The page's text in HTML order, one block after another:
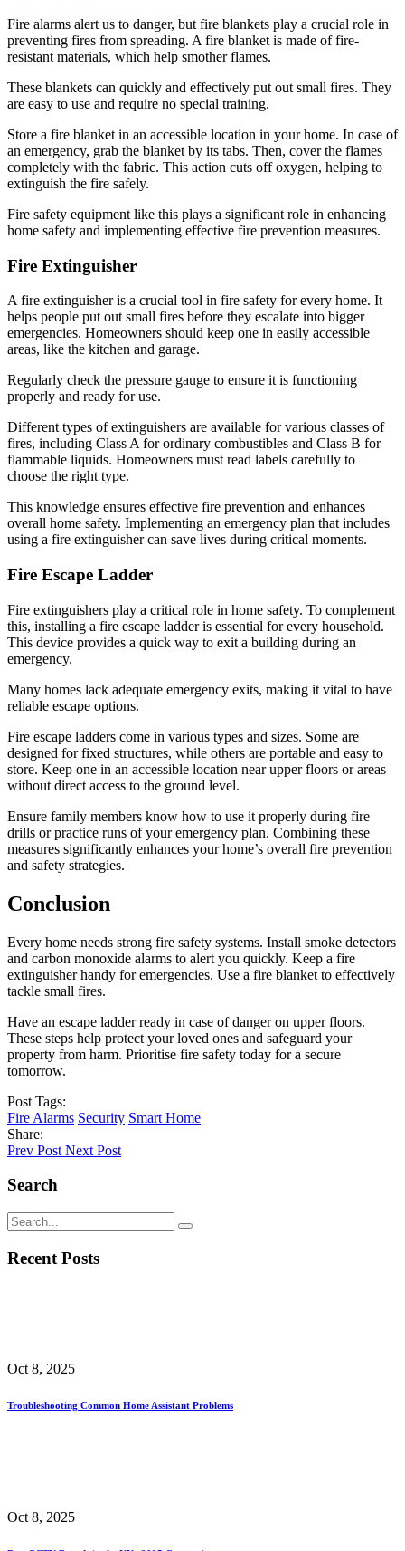
Fire alarms alert us to danger, but fire blankets play a crucial role in
preventing fires from spreading. A fire blanket is made of fire-
resistant materials, which help smother flames.
These blankets can quickly and effectively put out small fires. They
are easy to use and require no special training.
Store a fire blanket in an accessible location in your home. In case of
an emergency, grab the blanket by its tabs. Then, cover the flames
completely with the fabric. This action cuts off oxygen, helping to
extinguish the fire safely.
Fire safety equipment like this plays a significant role in enhancing
home safety and implementing effective fire prevention measures.
Fire Extinguisher
A fire extinguisher is a crucial tool in fire safety for every home. It
helps people put out small fires before they escalate into bigger
emergencies. Homeowners should keep one in easily accessible
areas, like the kitchen and garage.
Regularly check the pressure gauge to ensure it is functioning
properly and ready for use.
Different types of extinguishers are available for various classes of
fires, including Class A for ordinary combustibles and Class B for
flammable liquids. Homeowners must read labels carefully to
choose the right type.
This knowledge ensures effective fire prevention and enhances
overall home safety. Implementing an emergency plan that includes
using a fire extinguisher can save lives during critical moments.
Fire Escape Ladder
Fire extinguishers play a critical role in home safety. To complement
this, installing a fire escape ladder is essential for every household.
This device provides a quick way to exit a building during an
emergency.
Many homes lack adequate emergency exits, making it vital to have
reliable escape options.
Fire escape ladders come in various types and sizes. Some are
designed for fixed structures, while others are portable and easy to
store. Keep one in an accessible location near upper floors or areas
without direct access to the ground level.
Ensure family members know how to use it properly during fire
drills or practice runs of your emergency plan. Combining these
measures significantly enhances your home’s overall fire prevention
and safety strategies.
Conclusion
Every home needs strong fire safety systems. Install smoke detectors
and carbon monoxide alarms to alert you quickly. Keep a fire
extinguisher handy for emergencies. Use a fire blanket to effectively
tackle small fires.
Have an escape ladder ready in case of danger on upper floors.
These steps help protect your loved ones and safeguard your
property from harm. Prioritise fire safety today for a secure
tomorrow.
Post Tags:
Fire Alarms Security Smart Home
Share:
Prev Post Next Post
Search
Recent Posts
Oct 8, 2025
Troubleshooting Common Home Assistant Problems
Oct 8, 2025